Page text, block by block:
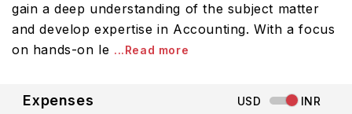
gain a deep understanding of the subject matter
and develop expertise in Accounting. With a focus
on hands-on le ...Read more
Expenses USD INR